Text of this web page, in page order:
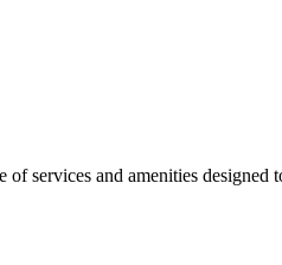
services and amenities designed